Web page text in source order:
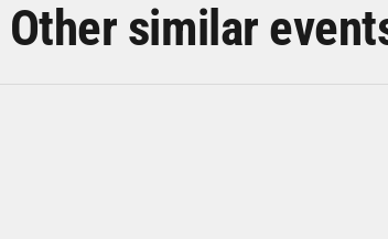
Other similar